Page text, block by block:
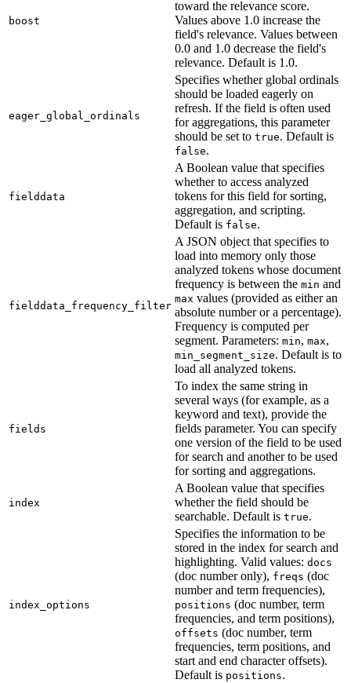
boost
toward the relevance score.
Values above 1.0 increase the
field's relevance. Values between
0.0 and 1.0 decrease the field's
relevance. Default is 1.0.
eager_global_ordinals
Specifies whether global ordinals
should be loaded eagerly on
refresh. If the field is often used
for aggregations, this parameter
should be set to true. Default is
false.
fielddata
A Boolean value that specifies
whether to access analyzed
tokens for this field for sorting,
aggregation, and scripting.
Default is false.
fielddata_frequency_filter
A JSON object that specifies to
load into memory only those
analyzed tokens whose document
frequency is between the min and
max values (provided as either an
absolute number or a percentage).
Frequency is computed per
segment. Parameters: min, max,
min_segment_size. Default is to
load all analyzed tokens.
fields
To index the same string in
several ways (for example, as a
keyword and text), provide the
fields parameter. You can specify
one version of the field to be used
for search and another to be used
for sorting and aggregations.
index
A Boolean value that specifies
whether the field should be
searchable. Default is true.
index_options
Specifies the information to be
stored in the index for search and
highlighting. Valid values: docs
(doc number only), freqs (doc
number and term frequencies),
positions (doc number, term
frequencies, and term positions),
offsets (doc number, term
frequencies, term positions, and
start and end character offsets).
Default is positions.